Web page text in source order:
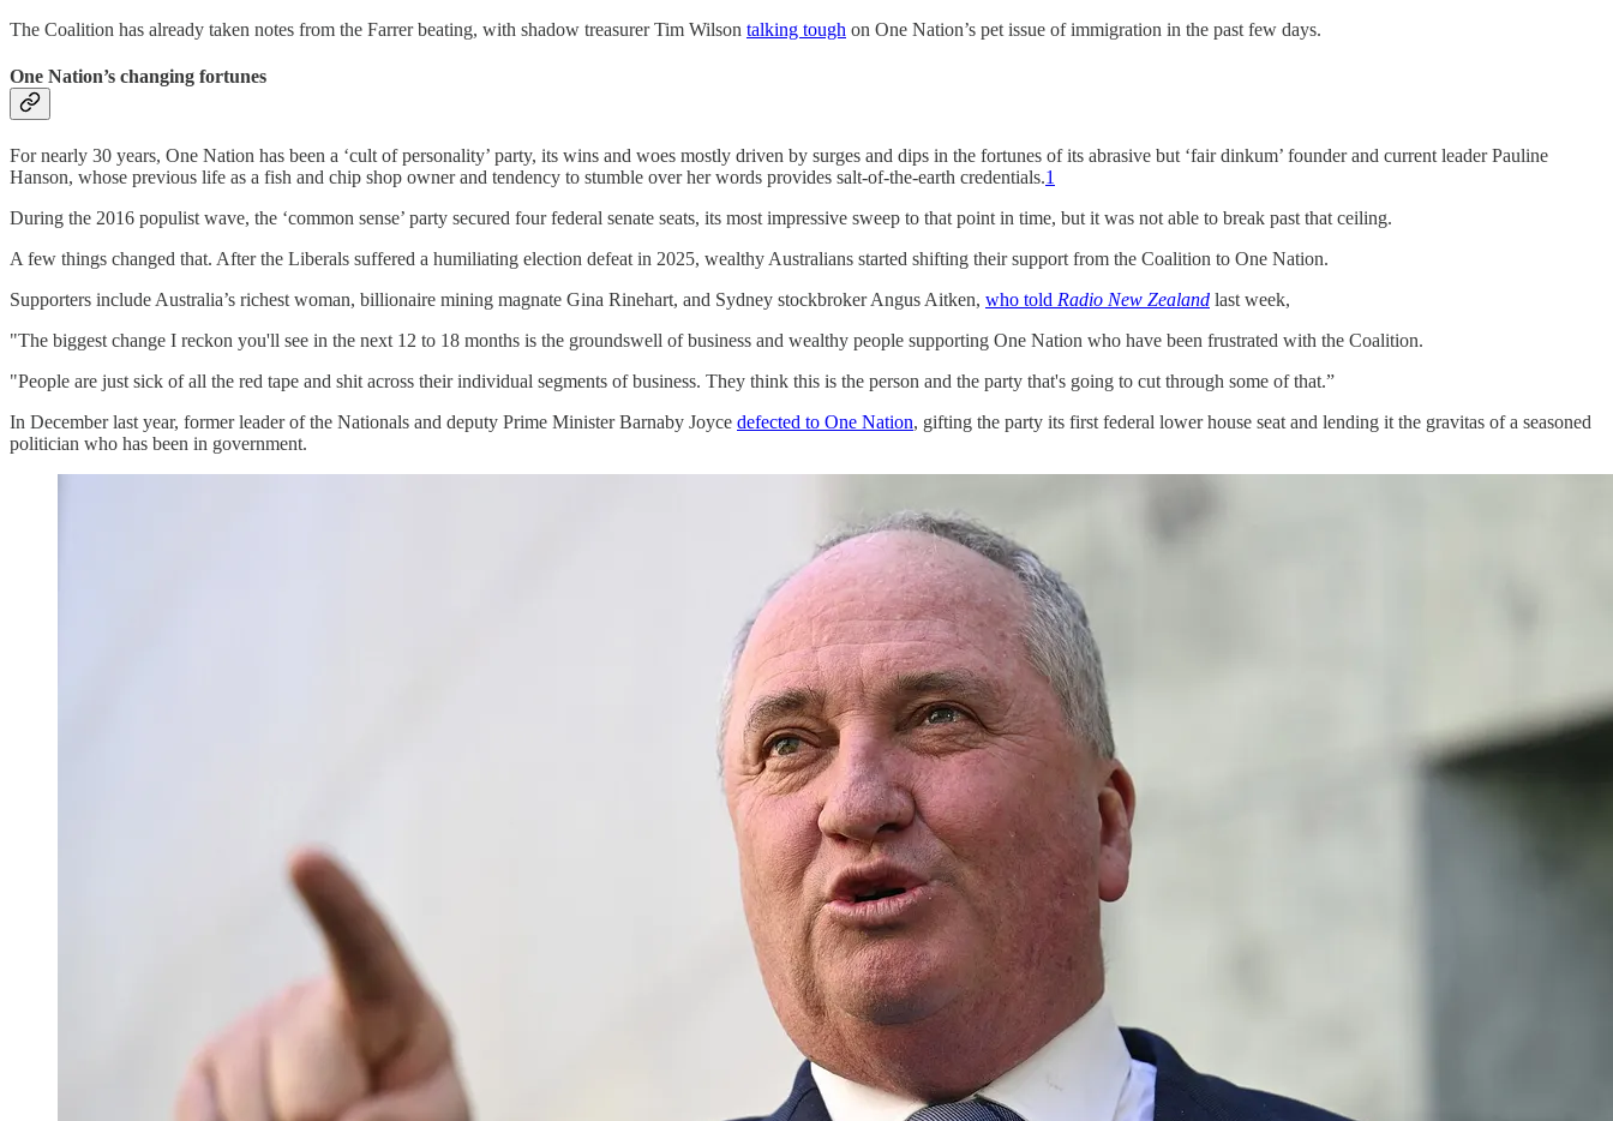
The Coalition has already taken notes from the Farrer beating, with shadow treasurer Tim Wilson talking tough on One Nation’s pet issue of immigration in the past few days.
One Nation’s changing fortunes
For nearly 30 years, One Nation has been a ‘cult of personality’ party, its wins and woes mostly driven by surges and dips in the fortunes of its abrasive but ‘fair dinkum’ founder and current leader Pauline
Hanson, whose previous life as a fish and chip shop owner and tendency to stumble over her words provides salt-of-the-earth credentials.1
During the 2016 populist wave, the ‘common sense’ party secured four federal senate seats, its most impressive sweep to that point in time, but it was not able to break past that ceiling.
A few things changed that. After the Liberals suffered a humiliating election defeat in 2025, wealthy Australians started shifting their support from the Coalition to One Nation.
Supporters include Australia’s richest woman, billionaire mining magnate Gina Rinehart, and Sydney stockbroker Angus Aitken, who told Radio New Zealand last week,
"The biggest change I reckon you'll see in the next 12 to 18 months is the groundswell of business and wealthy people supporting One Nation who have been frustrated with the Coalition.
"People are just sick of all the red tape and shit across their individual segments of business. They think this is the person and the party that's going to cut through some of that.”
In December last year, former leader of the Nationals and deputy Prime Minister Barnaby Joyce defected to One Nation, gifting the party its first federal lower house seat and lending it the gravitas of a seasoned
politician who has been in government.